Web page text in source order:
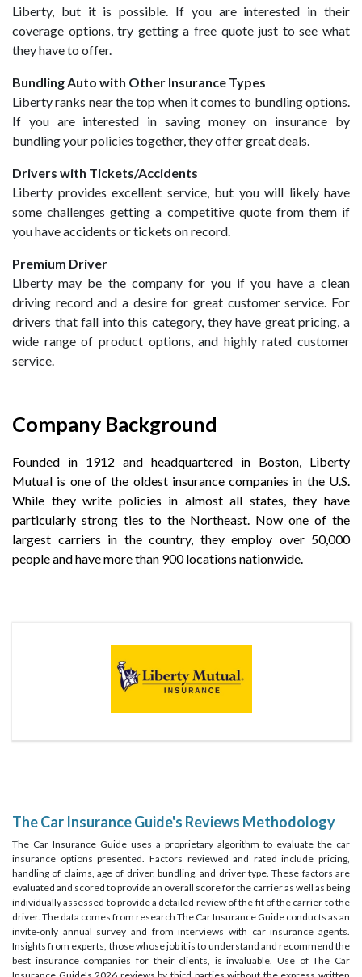
Liberty, but it is possible. If you are interested in their
coverage options, try getting a free quote just to see what
they have to offer.
Bundling Auto with Other Insurance Types
Liberty ranks near the top when it comes to bundling options.
If you are interested in saving money on insurance by
bundling your policies together, they offer great deals.
Drivers with Tickets/Accidents
Liberty provides excellent service, but you will likely have
some challenges getting a competitive quote from them if
you have accidents or tickets on record.
Premium Driver
Liberty may be the company for you if you have a clean
driving record and a desire for great customer service. For
drivers that fall into this category, they have great pricing, a
wide range of product options, and highly rated customer
service.
Company Background
Founded in 1912 and headquartered in Boston, Liberty
Mutual is one of the oldest insurance companies in the U.S.
While they write policies in almost all states, they have
particularly strong ties to the Northeast. Now one of the
largest carriers in the country, they employ over 50,000
people and have more than 900 locations nationwide.
The Car Insurance Guide's Reviews Methodology
The Car Insurance Guide uses a proprietary algorithm to evaluate the car
insurance options presented. Factors reviewed and rated include pricing,
handling of claims, age of driver, bundling, and driver type. These factors are
evaluated and scored to provide an overall score for the carrier as well as being
individually assessed to provide a detailed review of the fit of the carrier to the
driver. The data comes from research The Car Insurance Guide conducts as an
invite-only annual survey and from interviews with car insurance agents.
Insights from experts, those whose job it is to understand and recommend the
best insurance companies for their clients, is invaluable. Use of The Car